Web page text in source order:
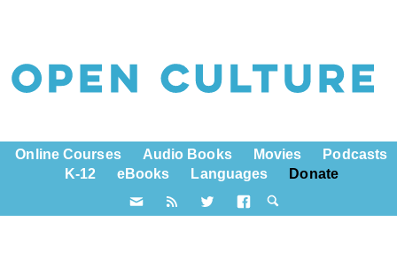
Online Courses Audio Books Movies
Podcasts
K-12
eBooks Languages Donate